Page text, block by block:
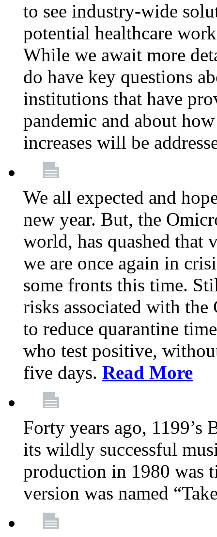
to see industry-wide
potential healthcare
While we await more
do have key questions
institutions that have
pandemic and about
increases will be
We all expected and
new year. But, the
world, has quashed that
we are once again in
some fronts this time.
risks associated with the
to reduce quarantine
who test positive,
five days. Read More
Forty years ago, 1199’s
its wildly successful
production in 1980 was
version was named